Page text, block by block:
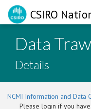
CSIRO
Data
Details
NCMI Information and Data
Please login if you